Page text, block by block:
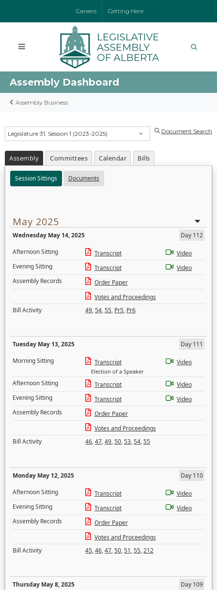
Careers Getting Here
Assembly Dashboard
Assembly Business
Legislature 31, Session 1 (2023-2025) Document Search
Assembly Committees Calendar Bills
Session Sittings Documents
May 2025
Wednesday May 14, 2025
Day 112
Afternoon Sitting
Transcript
Video
Evening Sitting
Transcript
Video
Assembly Records
Order Paper
Votes and Proceedings
Bill Activity
49,54,55, Pr5, Pr6
Tuesday May 13, 2025
Day 111
Morning Sitting
Transcript
Election of a Speaker
Video
Afternoon Sitting Transcript
Video
Evening Sitting
Transcript
Video
Assembly Records
Order Paper
Votes and Proceedings
Bill Activity
46,47,49,50,53,54,55
Monday May 12, 2025
Day 110
Afternoon Sitting
Transcript
Video
Evening Sitting
Transcript
Video
Assembly Records
Order Paper
Votes and Proceedings
Bill Activity
45,46,47,50,51,55,212
Thursday May 8, 2025
Day 109